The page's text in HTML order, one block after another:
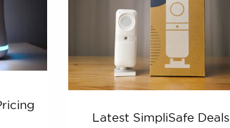
Latest SimpliSafe Deals